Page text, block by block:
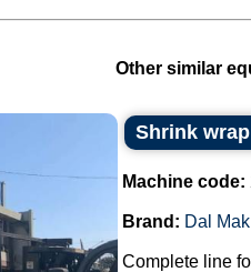
Other similar
Shrink
Machine code:
Brand: Dal Mak
Complete line